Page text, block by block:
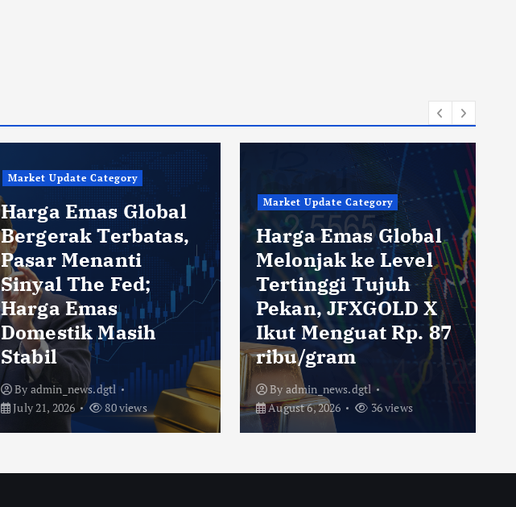
Market Update Category
Harga Emas Global
Bergerak Terbatas,
Pasar Menanti
Sinyal The Fed;
Harga Emas
Domestik Masih
Stabil
By admin_news.dgtl
July 21, 2026
80 views
Market Update Category
Harga Emas Global
Melonjak ke Level
Tertinggi Tujuh
Pekan, JFXGOLD X
Ikut Menguat Rp. 87
ribu/gram
By admin_news.dgtl
August 6, 2026
36 views